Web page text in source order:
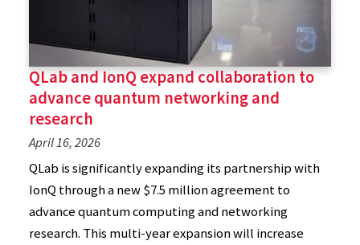
QLab and IonQ expand collaboration to
advance quantum networking and
research
April 16, 2026
QLab is significantly expanding its partnership with
IonQ through a new $7.5 million agreement to
advance quantum computing and networking
research. This multi-year expansion will increase